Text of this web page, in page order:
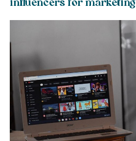
influencers for marketing